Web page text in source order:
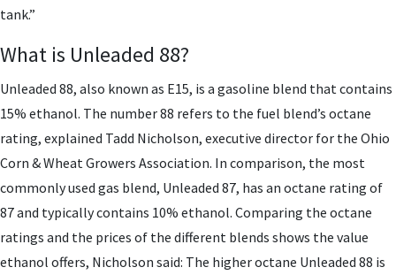
tank.”
What is Unleaded 88?
Unleaded 88, also known as E15, is a gasoline blend that contains
15% ethanol. The number 88 refers to the fuel blend’s octane
rating, explained Tadd Nicholson, executive director for the Ohio
Corn & Wheat Growers Association. In comparison, the most
commonly used gas blend, Unleaded 87, has an octane rating of
87 and typically contains 10% ethanol. Comparing the octane
ratings and the prices of the different blends shows the value
ethanol offers, Nicholson said: The higher octane Unleaded 88 is